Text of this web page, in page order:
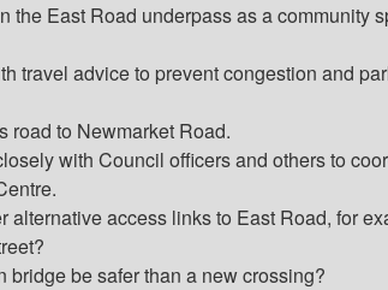
the East Road underpass as a community
travel advice to prevent congestion and
road to Newmarket Road.
with Council officers and others to
alternative access links to East Road, for
be safer than a new crossing?